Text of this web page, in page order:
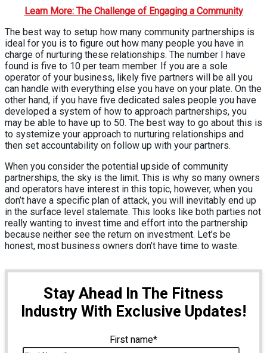
Learn More: The Challenge of Engaging a Community
The best way to setup how many community partnerships is
ideal for you is to figure out how many people you have in
charge of nurturing these relationships. The number I have
found is five to 10 per team member. If you are a sole
operator of your business, likely five partners will be all you
can handle with everything else you have on your plate. On the
other hand, if you have five dedicated sales people you have
developed a system of how to approach partnerships, you
may be able to have up to 50. The best way to go about this is
to systemize your approach to nurturing relationships and
then set accountability on follow up with your partners.
When you consider the potential upside of community
partnerships, the sky is the limit. This is why so many owners
and operators have interest in this topic, however, when you
don’t have a specific plan of attack, you will inevitably end up
in the surface level stalemate. This looks like both parties not
really wanting to invest time and effort into the partnership
because neither see the return on investment. Let’s be
honest, most business owners don’t have time to waste.
Stay Ahead In The Fitness
Industry With Exclusive Updates!
First name*